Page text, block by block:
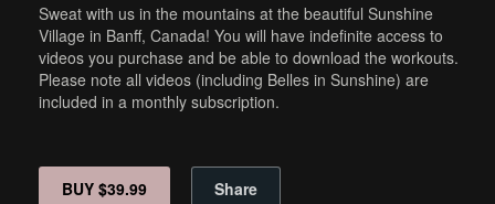
Sweat with us in the mountains at the beautiful Sunshine
Village in Banff, Canada! You will have indefinite access to
videos you purchase and be able to download the workouts.
Please note all videos (including Belles in Sunshine) are
included in a monthly subscription.
BUY $39.99 Share